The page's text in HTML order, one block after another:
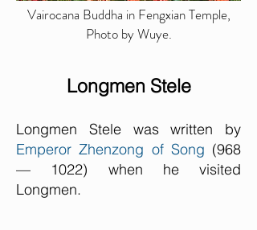
Vairocana Buddha in Fengxian Temple,
Photo by Wuye.
Longmen Stele
Longmen Stele was written by
Emperor Zhenzong of Song (968
— 1022) when he visited
Longmen.